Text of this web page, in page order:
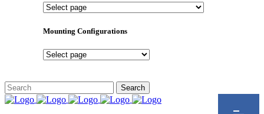
Our
Series
Mounting Configurations
Mounting